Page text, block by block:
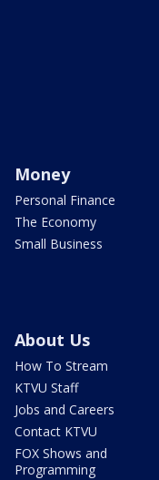
Money
Personal Finance
The Economy
Small Business
About Us
How To Stream
KTVU Staff
Jobs and Careers
Contact KTVU
FOX Shows and
Programming